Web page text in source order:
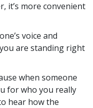
it’s more convenient
voice and
are standing right
when someone
for who you really
hear how the